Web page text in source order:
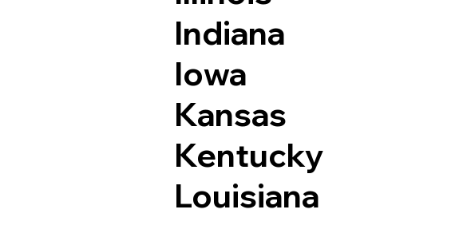
Indiana
Iowa
Kansas
Kentucky
Louisiana